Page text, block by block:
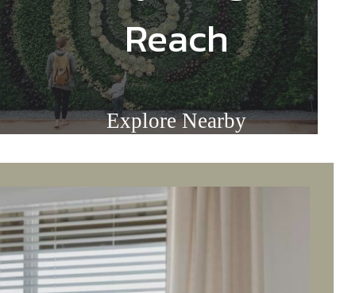
Everything in
Reach
Explore Nearby